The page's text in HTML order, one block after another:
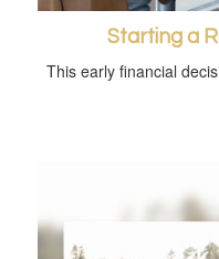
Starting a
This early financial